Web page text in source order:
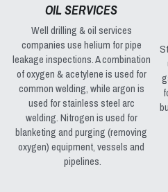
OIL SERVICES
Well drilling & oil services
companies use helium for pipe
leakage inspections. A combination
of oxygen & acetylene is used for
common welding, while argon is
used for stainless steel arc
welding. Nitrogen is used for
blanketing and purging (removing
oxygen) equipment, vessels and
pipelines.